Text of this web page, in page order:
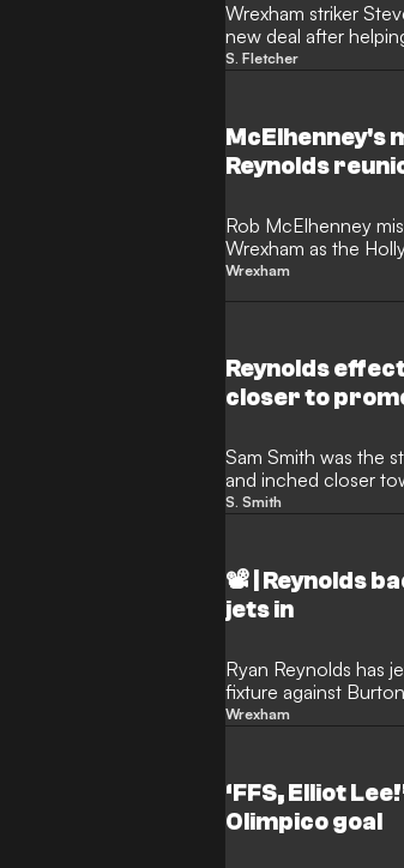
Wrexham striker
new deal after
promotion.
S. Fletcher
McElhenney's
Reynolds
Rob McElhenney
Wrexham as the
home.
Wrexham
Reynolds
closer to
Sam Smith was the
and inched closer
Championship.
S. Smith
📽️ | Reynolds
jets in
Ryan Reynolds has
fixture against
promotion push.
Wrexham
‘FFS, Elliot
Olimpico goal